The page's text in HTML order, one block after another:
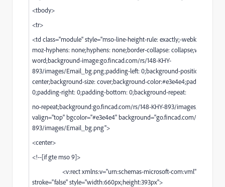
<tbody>
<tr>
<td class="module" style="mso-line-height-rule: exactly;-webkit-
moz-hyphens: none;hyphens: none;border-collapse: collapse;word-
word;background-image:go.fincad.com/rs/148-KHY-
893/images/Email_bg.png;padding-left: 0;background-position: center
center;background-size: cover;background-color:#e3e4e4;padding-top:
0;padding-right: 0;padding-bottom: 0;background-repeat:
no-repeat;background:go.fincad.com/rs/148-KHY-893/images/
valign="top" bgcolor="#e3e4e4" background="go.fincad.com/rs/148-
893/images/Email_bg.png">
<center>
<!--[if gte mso 9]>
<v:rect xmlns:v="urn:schemas-microsoft-com:vml" fill="true"
stroke="false" style="width:660px;height:393px">